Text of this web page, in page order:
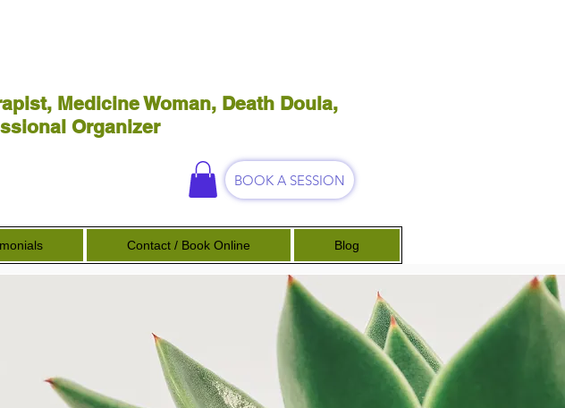
Medicine Woman, Death Doula,
Organizer
BOOK A SESSION
Contact / Book Online Blog